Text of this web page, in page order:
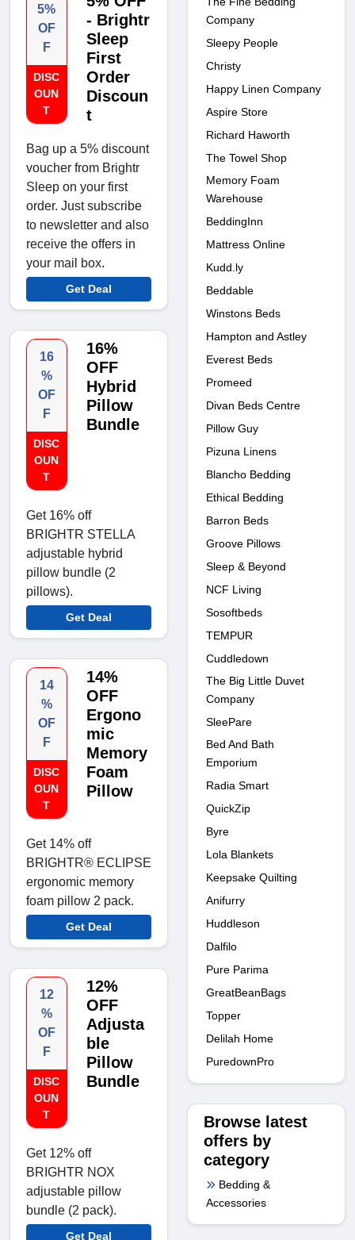
5%
OF
F
DISC
OUN
T
- Brightr
Sleep
First
Order
Discoun
t
Bag up a 5% discount
voucher from Brightr
Sleep on your first
order. Just subscribe
to newsletter and also
receive the offers in
your mail box.
Get Deal
16
%
OF
F
DISC
OUN
T
16%
OFF
Hybrid
Pillow
Bundle
Get 16% off
BRIGHTR STELLA
adjustable hybrid
pillow bundle (2
pillows).
Get Deal
14
%
OF
F
DISC
OUN
T
14%
OFF
Ergono
mic
Memory
Foam
Pillow
Get 14% off
BRIGHTR® ECLIPSE
ergonomic memory
foam pillow 2 pack.
Get Deal
12
%
OF
F
DISC
OUN
T
12%
OFF
Adjusta
ble
Pillow
Bundle
Get 12% off
BRIGHTR NOX
adjustable pillow
bundle (2 pack).
Get Deal
Company
Sleepy People
Christy
Happy Linen Company
Aspire Store
Richard Haworth
The Towel Shop
Memory Foam
Warehouse
BeddingInn
Mattress Online
Kudd.ly
Beddable
Winstons Beds
Hampton and Astley
Everest Beds
Promeed
Divan Beds Centre
Pillow Guy
Pizuna Linens
Blancho Bedding
Ethical Bedding
Barron Beds
Groove Pillows
Sleep & Beyond
NCF Living
Sosoftbeds
TEMPUR
Cuddledown
The Big Little Duvet
Company
SleePare
Bed And Bath
Emporium
Radia Smart
QuickZip
Byre
Lola Blankets
Keepsake Quilting
Anifurry
Huddleson
Dalfilo
Pure Parima
GreatBeanBags
Topper
Delilah Home
PuredownPro
Browse latest
offers by
category
Bedding &
Accessories